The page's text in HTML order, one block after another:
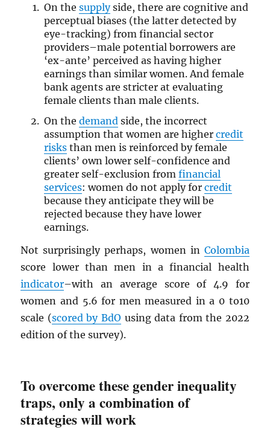
On the supplyside, there are cognitive and
perceptual biases (the latter detected by
eye-tracking) from financial sector
providers–male potential borrowers are
‘ex-ante’ perceived as having higher
earnings than similar women. And female
bank agents are stricter at evaluating
female clients than male clients.
On the demandside, the incorrect
assumption that women are higher credit
risksthan men is reinforced by female
clients’ own lower self-confidence and
greater self-exclusion from financial
services: women do not apply for credit
because they anticipate they will be
rejected because they have lower
earnings.
Not surprisingly perhaps, women in Colombia
score lower than men in a financial health
indicator–with an average score of 4.9 for
women and 5.6 for men measured in a 0 to10
scale (scored by BdO using data from the 2022
edition of the survey).
To overcome these gender inequality
traps, only a combination of
strategies will work